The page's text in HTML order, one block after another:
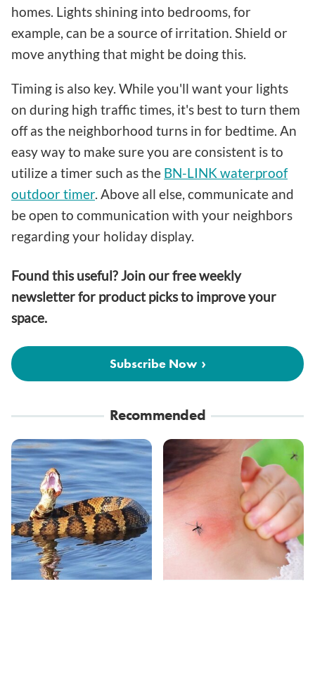
homes. Lights shining into bedrooms, for
example, can be a source of irritation. Shield or
move anything that might be doing this.
Timing is also key. While you'll want your lights
on during high traffic times, it's best to turn them
off as the neighborhood turns in for bedtime. An
easy way to make sure you are consistent is to
utilize a timer such as the BN-LINK waterproof
outdoor timer. Above all else, communicate and
be open to communication with your neighbors
regarding your holiday display.
Found this useful? Join our free weekly
newsletter for product picks to improve your
space.
Subscribe Now
Recommended